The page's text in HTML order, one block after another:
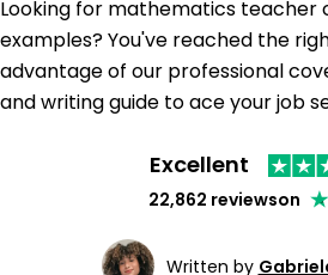
Looking for mathematics teacher
examples? You've reached the
advantage of our professional
and writing guide to ace your job
Excellent
22,862 reviewson
Written by